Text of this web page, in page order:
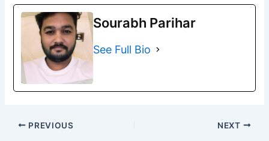
Sourabh Parihar
See Full Bio
PREVIOUS NEXT